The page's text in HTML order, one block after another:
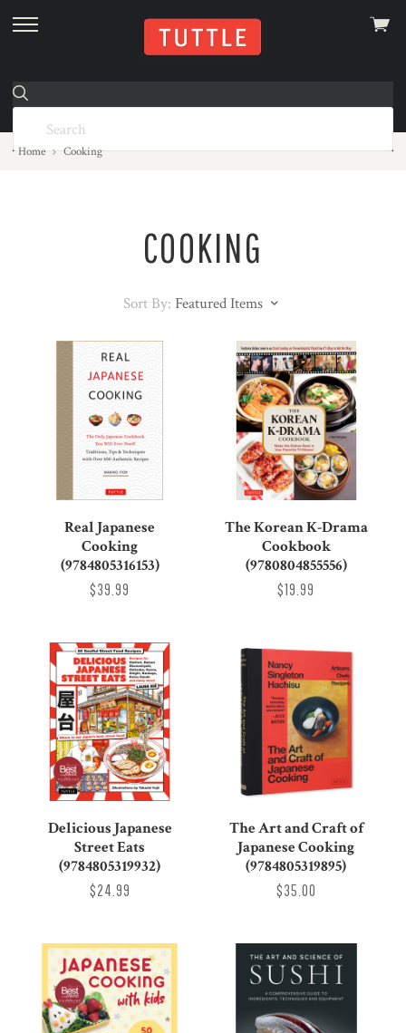
skip
menu
View
Home Cooking
COOKING
Sort By: Featured Items
Real Japanese
Cooking
(9784805316153)
$39.99
The Korean K-Drama
Cookbook
(9780804855556)
$19.99
Delicious Japanese
Street Eats
(9784805319932)
$24.99
The Art and Craft of
Japanese Cooking
(9784805319895)
$35.00